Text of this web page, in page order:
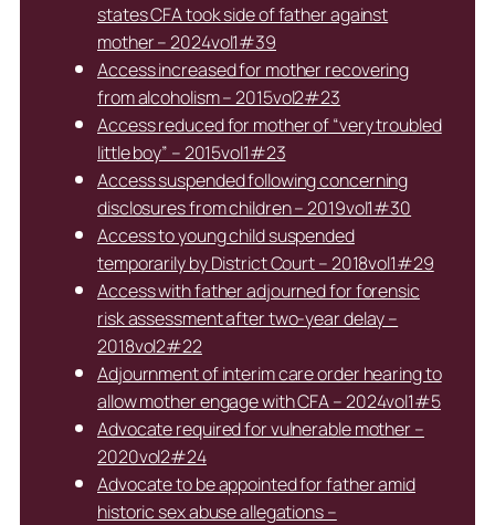
states CFA took side of father against
mother – 2024vol1#39
Access increased for mother recovering
from alcoholism – 2015vol2#23
Access reduced for mother of “very troubled
little boy” – 2015vol1#23
Access suspended following concerning
disclosures from children – 2019vol1#30
Access to young child suspended
temporarily by District Court – 2018vol1#29
Access with father adjourned for forensic
risk assessment after two-year delay –
2018vol2#22
Adjournment of interim care order hearing to
allow mother engage with CFA – 2024vol1#5
Advocate required for vulnerable mother –
2020vol2#24
Advocate to be appointed for father amid
historic sex abuse allegations –